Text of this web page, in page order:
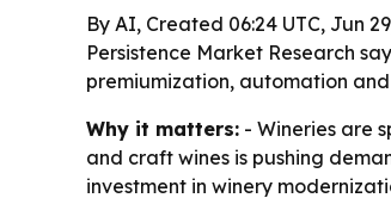
By AI, Created 06:24 UTC, Jun
Persistence Market Research
premiumization, automation
Why it matters: - Wineries are
and craft wines is pushing
investment in winery